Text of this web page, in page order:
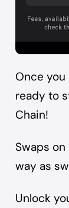
Once you
ready to
Chain!
Swaps
way as
Unlock